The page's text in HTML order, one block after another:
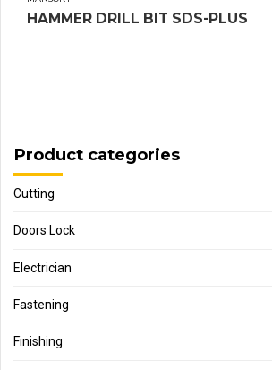
HAMMER DRILL BIT SDS-PLUS
Product categories
Cutting
Doors Lock
Electrician
Fastening
Finishing